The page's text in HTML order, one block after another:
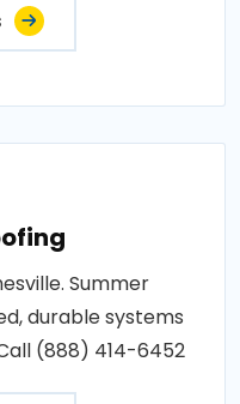
Summer
durable systems
(888) 414-6452